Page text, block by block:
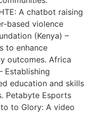
A chatbot raising
based violence
(Kenya) –
to enhance
outcomes. Africa
Establishing
education and skills
Petabyte Esports
to Glory: A video